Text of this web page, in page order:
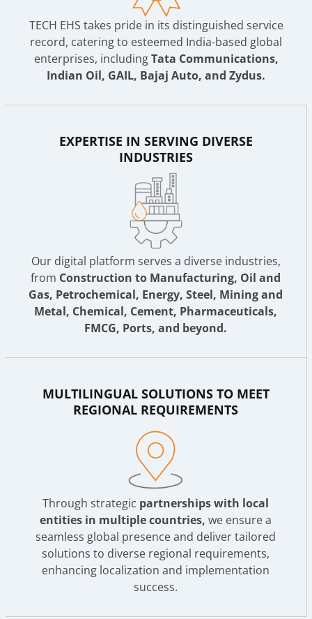
TECH EHS takes pride in its distinguished service
record, catering to esteemed India-based global
enterprises, includingTata Communications,
Indian Oil, GAIL, Bajaj Auto, and Zydus.
EXPERTISE IN SERVING DIVERSE
INDUSTRIES
Our digital platform serves a diverse industries,
from Construction to Manufacturing, Oil and
Gas, Petrochemical, Energy, Steel, Mining and
Metal, Chemical, Cement, Pharmaceuticals,
FMCG, Ports, and beyond.
MULTILINGUAL SOLUTIONS TO MEET
REGIONAL REQUIREMENTS
Through strategic partnerships with local
entities in multiple countries, we ensure a
seamless global presence and deliver tailored
solutions to diverse regional requirements,
enhancing localization and implementation
success.